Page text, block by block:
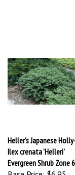
Heller's Japanese Holly-
Ilex crenata 'Helleri'
Evergreen Shrub Zone 6
Base Price:
$6.95